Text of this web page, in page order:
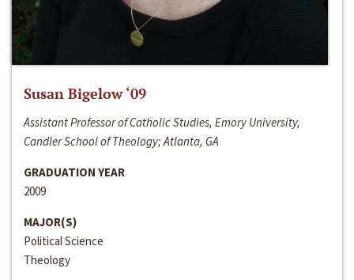
Susan Bigelow ‘09
Assistant Professor of Catholic Studies, Emory University,
Candler School of Theology; Atlanta, GA
GRADUATION YEAR
2009
MAJOR(S)
Political Science
Theology